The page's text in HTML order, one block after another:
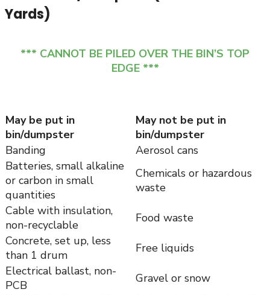
Yards)
*** CANNOT BE PILED OVER THE BIN’S TOP
EDGE ***
May be put in
bin/dumpster
May not be put in
bin/dumpster
Banding
Aerosol cans
Batteries, small alkaline
or carbon in small
quantities
Chemicals or hazardous
waste
Cable with insulation,
non-recyclable
Food waste
Concrete, set up, less
than 1 drum
Free liquids
Electrical ballast, non-
PCB
Gravel or snow